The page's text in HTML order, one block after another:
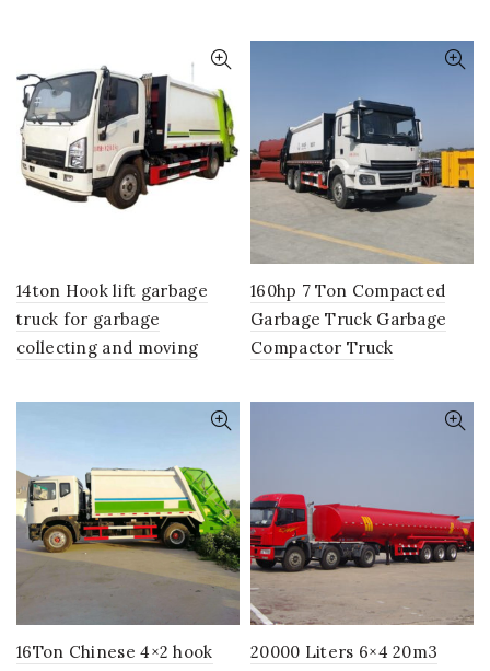
14ton Hook lift garbage
truck for garbage
collecting and moving
160hp 7 Ton Compacted
Garbage Truck Garbage
Compactor Truck
16Ton Chinese 4×2 hook
20000 Liters 6×4 20m3